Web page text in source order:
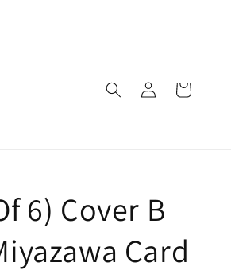
in
Cart
6) Cover B
Card